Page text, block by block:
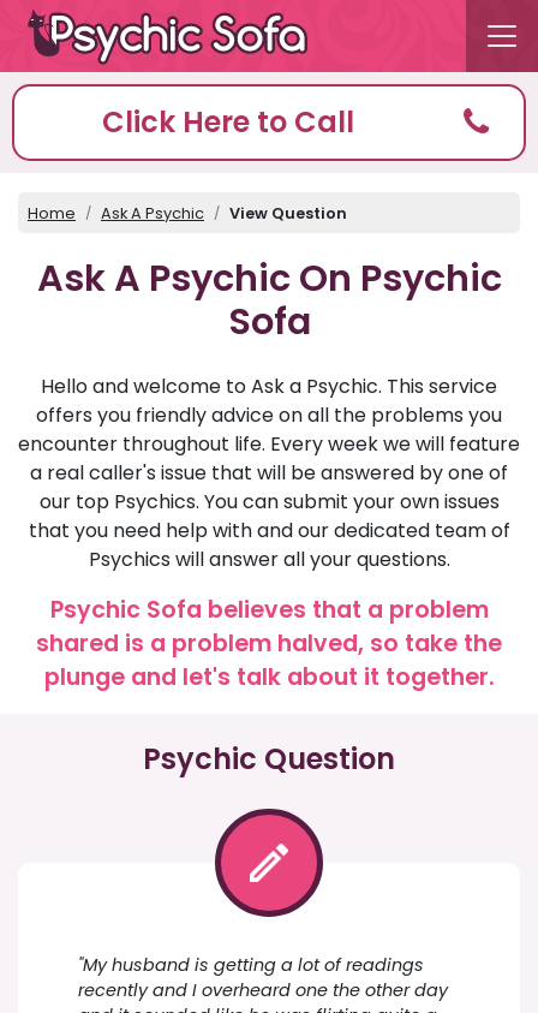
Click Here to Call
Home Ask A Psychic View Question
Ask A Psychic On Psychic
Sofa
Hello and welcome to Ask a Psychic. This service
offers you friendly advice on all the problems you
encounter throughout life. Every week we will feature
a real caller's issue that will be answered by one of
our top Psychics. You can submit your own issues
that you need help with and our dedicated team of
Psychics will answer all your questions.
Psychic Sofa believes that a problem
shared is a problem halved, so take the
plunge and let's talk about it together.
Psychic Question
"My husband is getting a lot of readings
recently and I overheard one the other day